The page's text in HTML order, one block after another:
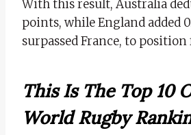
With this result, Australia
points, while England added
surpassed France, to
This Is The Top 10
World Rugby